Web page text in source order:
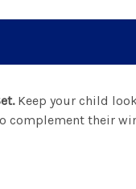
Keep your child
complement their